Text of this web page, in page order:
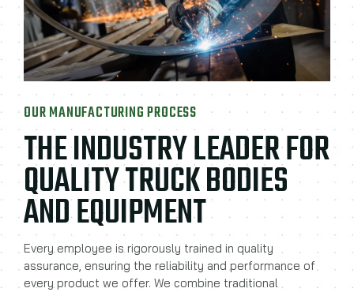
THE INDUSTRY LEADER FOR
QUALITY TRUCK BODIES
AND EQUIPMENT
OUR MANUFACTURING PROCESS
Every employee is rigorously trained in quality
assurance, ensuring the reliability and performance of
every product we offer. We combine traditional